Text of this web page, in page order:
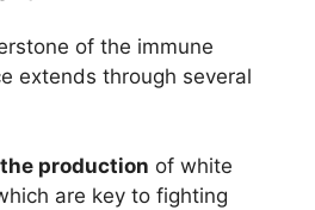
of the immune
extends through several
production of white
are key to fighting